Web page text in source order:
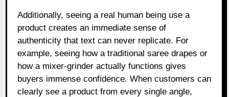
Additionally, seeing a real human being use a
product creates an immediate sense of
authenticity that text can never replicate. For
example, seeing how a traditional saree drapes or
how a mixer-grinder actually functions gives
buyers immense confidence. When customers can
clearly see a product from every single angle,